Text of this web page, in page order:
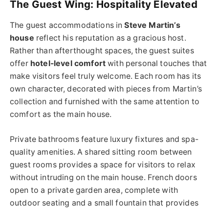
The Guest Wing: Hospitality Elevated
The guest accommodations inSteve Martin’s
house reflect his reputation as a gracious host.
Rather than afterthought spaces, the guest suites
offer hotel-level comfort with personal touches that
make visitors feel truly welcome. Each room has its
own character, decorated with pieces from Martin’s
collection and furnished with the same attention to
comfort as the main house.
Private bathrooms feature luxury fixtures and spa-
quality amenities. A shared sitting room between
guest rooms provides a space for visitors to relax
without intruding on the main house. French doors
open to a private garden area, complete with
outdoor seating and a small fountain that provides